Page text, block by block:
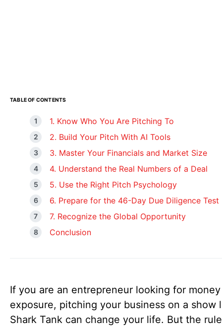
TABLE OF CONTENTS
1. Know Who You Are Pitching To
2. Build Your Pitch With AI Tools
3. Master Your Financials and Market Size
4. Understand the Real Numbers of a Deal
5. Use the Right Pitch Psychology
6. Prepare for the 46-Day Due Diligence Test
7. Recognize the Global Opportunity
Conclusion
If you are an entrepreneur looking for
exposure, pitching your business on a show
Shark Tank can change your life. But the